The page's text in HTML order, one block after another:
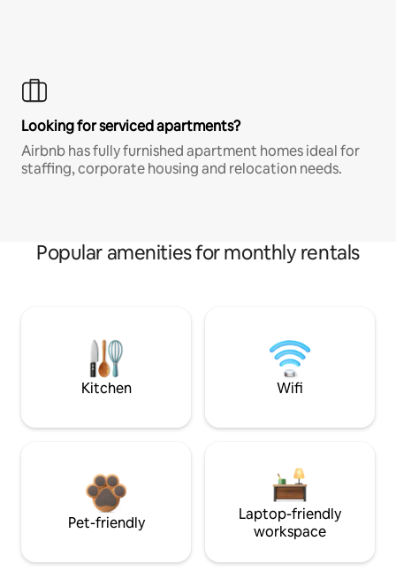
Looking for serviced apartments?
Airbnb has fully furnished apartment homes ideal for
staffing, corporate housing and relocation needs.
Popular amenities for monthly rentals
Kitchen Wifi
Pet-friendly
Laptop-friendly
workspace